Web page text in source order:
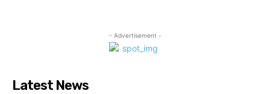
- Advertisement -
Latest News